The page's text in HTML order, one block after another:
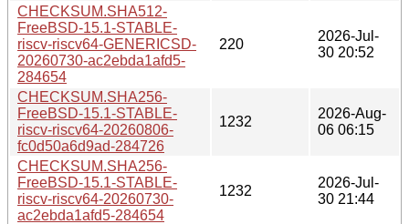
CHECKSUM.SHA512-
FreeBSD-15.1-STABLE-
riscv-riscv64-GENERICSD-
20260730-ac2ebda1afd5-
284654
220
2026-Jul-
30 20:52
CHECKSUM.SHA256-
FreeBSD-15.1-STABLE-
riscv-riscv64-20260806-
fc0d50a6d9ad-284726
1232
2026-Aug-
06 06:15
CHECKSUM.SHA256-
FreeBSD-15.1-STABLE-
riscv-riscv64-20260730-
ac2ebda1afd5-284654
1232
2026-Jul-
30 21:44